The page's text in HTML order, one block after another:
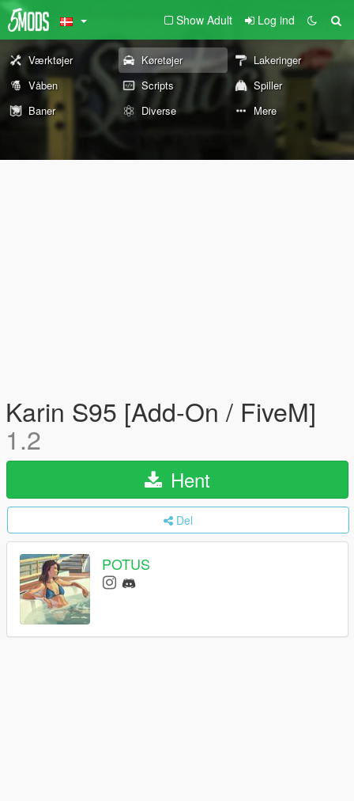
Show Adult Log ind
Værktøjer Køretøjer
Lakeringer
Våben
Scripts
Spiller
Baner
Diverse Mere
Karin S95 [Add-On / FiveM]
1.2
Hent
Del
POTUS